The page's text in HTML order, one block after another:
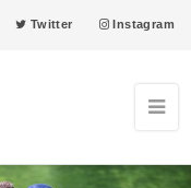
Twitter Instagram